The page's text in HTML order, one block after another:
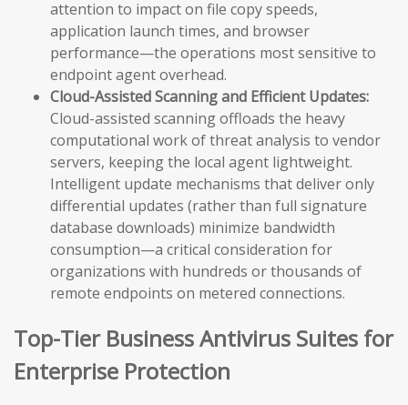
attention to impact on file copy speeds,
application launch times, and browser
performance—the operations most sensitive to
endpoint agent overhead.
Cloud-Assisted Scanning and Efficient Updates:
Cloud-assisted scanning offloads the heavy
computational work of threat analysis to vendor
servers, keeping the local agent lightweight.
Intelligent update mechanisms that deliver only
differential updates (rather than full signature
database downloads) minimize bandwidth
consumption—a critical consideration for
organizations with hundreds or thousands of
remote endpoints on metered connections.
Top-Tier Business Antivirus Suites for
Enterprise Protection